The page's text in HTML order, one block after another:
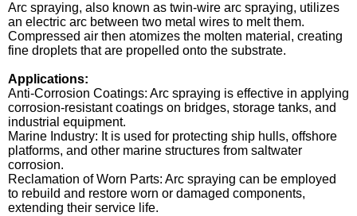
Arc spraying, also known as twin-wire arc spraying, utilizes
an electric arc between two metal wires to melt them.
Compressed air then atomizes the molten material, creating
fine droplets that are propelled onto the substrate.
Applications:
Anti-Corrosion Coatings: Arc spraying is effective in applying
corrosion-resistant coatings on bridges, storage tanks, and
industrial equipment.
Marine Industry: It is used for protecting ship hulls, offshore
platforms, and other marine structures from saltwater
corrosion.
Reclamation of Worn Parts: Arc spraying can be employed
to rebuild and restore worn or damaged components,
extending their service life.